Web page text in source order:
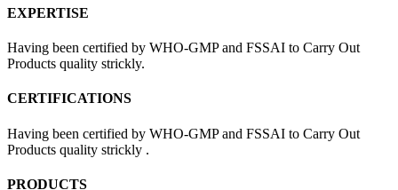
EXPERTISE
Having been certified by WHO-GMP and FSSAI to Carry Out
Products quality strickly.
CERTIFICATIONS
Having been certified by WHO-GMP and FSSAI to Carry Out
Products quality strickly .
PRODUCTS